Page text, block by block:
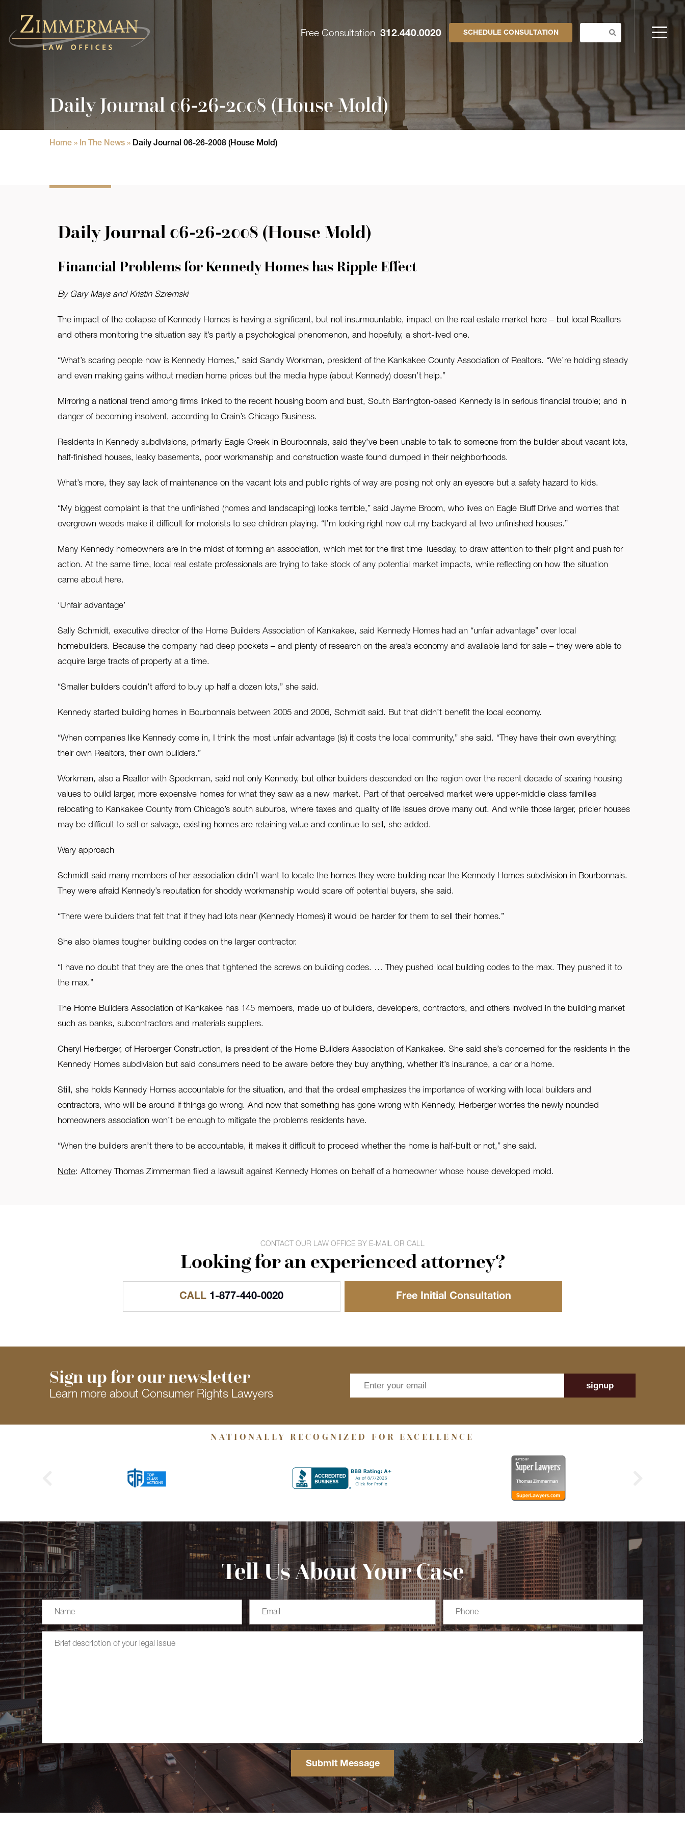
Free Consultation 312.440.0020 SCHEDULE CONSULTATION
Daily Journal 06-26-2008 (House Mold)
Home » In The News » Daily Journal 06-26-2008 (House Mold)
Daily Journal 06-26-2008 (House Mold)
Financial Problems for Kennedy Homes has Ripple Effect
By Gary Mays and Kristin Szremski
The impact of the collapse of Kennedy Homes is having a significant, but not insurmountable, impact on the real estate market here – but local Realtors
and others monitoring the situation say it’s partly a psychological phenomenon, and hopefully, a short-lived one.
“What’s scaring people now is Kennedy Homes,” said Sandy Workman, president of the Kankakee County Association of Realtors. “We’re holding steady
and even making gains without median home prices but the media hype (about Kennedy) doesn’t help.”
Mirroring a national trend among firms linked to the recent housing boom and bust, South Barrington-based Kennedy is in serious financial trouble; and in
danger of becoming insolvent, according to Crain’s Chicago Business.
Residents in Kennedy subdivisions, primarily Eagle Creek in Bourbonnais, said they’ve been unable to talk to someone from the builder about vacant lots,
half-finished houses, leaky basements, poor workmanship and construction waste found dumped in their neighborhoods.
What’s more, they say lack of maintenance on the vacant lots and public rights of way are posing not only an eyesore but a safety hazard to kids.
“My biggest complaint is that the unfinished (homes and landscaping) looks terrible,” said Jayme Broom, who lives on Eagle Bluff Drive and worries that
overgrown weeds make it difficult for motorists to see children playing. “I’m looking right now out my backyard at two unfinished houses.”
Many Kennedy homeowners are in the midst of forming an association, which met for the first time Tuesday, to draw attention to their plight and push for
action. At the same time, local real estate professionals are trying to take stock of any potential market impacts, while reflecting on how the situation
came about here.
‘Unfair advantage’
Sally Schmidt, executive director of the Home Builders Association of Kankakee, said Kennedy Homes had an “unfair advantage” over local
homebuilders. Because the company had deep pockets – and plenty of research on the area’s economy and available land for sale – they were able to
acquire large tracts of property at a time.
“Smaller builders couldn’t afford to buy up half a dozen lots,” she said.
Kennedy started building homes in Bourbonnais between 2005 and 2006, Schmidt said. But that didn’t benefit the local economy.
“When companies like Kennedy come in, I think the most unfair advantage (is) it costs the local community,” she said. “They have their own everything;
their own Realtors, their own builders.”
Workman, also a Realtor with Speckman, said not only Kennedy, but other builders descended on the region over the recent decade of soaring housing
values to build larger, more expensive homes for what they saw as a new market. Part of that perceived market were upper-middle class families
relocating to Kankakee County from Chicago’s south suburbs, where taxes and quality of life issues drove many out. And while those larger, pricier houses
may be difficult to sell or salvage, existing homes are retaining value and continue to sell, she added.
Wary approach
Schmidt said many members of her association didn’t want to locate the homes they were building near the Kennedy Homes subdivision in Bourbonnais.
They were afraid Kennedy’s reputation for shoddy workmanship would scare off potential buyers, she said.
“There were builders that felt that if they had lots near (Kennedy Homes) it would be harder for them to sell their homes.”
She also blames tougher building codes on the larger contractor.
“I have no doubt that they are the ones that tightened the screws on building codes. … They pushed local building codes to the max. They pushed it to
the max.”
The Home Builders Association of Kankakee has 145 members, made up of builders, developers, contractors, and others involved in the building market
such as banks, subcontractors and materials suppliers.
Cheryl Herberger, of Herberger Construction, is president of the Home Builders Association of Kankakee. She said she’s concerned for the residents in the
Kennedy Homes subdivision but said consumers need to be aware before they buy anything, whether it’s insurance, a car or a home.
Still, she holds Kennedy Homes accountable for the situation, and that the ordeal emphasizes the importance of working with local builders and
contractors, who will be around if things go wrong. And now that something has gone wrong with Kennedy, Herberger worries the newly nounded
homeowners association won’t be enough to mitigate the problems residents have.
“When the builders aren’t there to be accountable, it makes it difficult to proceed whether the home is half-built or not,” she said.
Note: Attorney Thomas Zimmerman filed a lawsuit against Kennedy Homes on behalf of a homeowner whose house developed mold.
CONTACT OUR LAW OFFICE BY E-MAIL OR CALL
Looking for an experienced attorney?
CALL 1-877-440-0020 Free Initial Consultation
Sign up for our newsletter
Learn more about Consumer Rights Lawyers
signup
NATIONALLY RECOGNIZED FOR EXCELLENCE
Tell Us About Your Case